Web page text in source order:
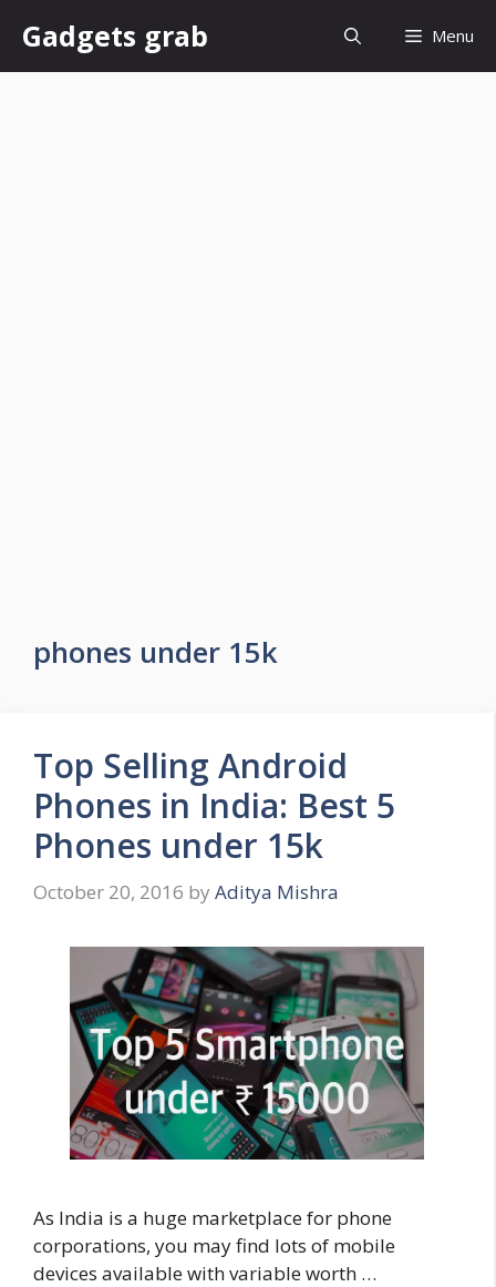
content
Gadgets grab Menu
phones under 15k
Top Selling Android
Phones in India: Best 5
Phones under 15k
October 20, 2016 by Aditya Mishra
As India is a huge marketplace for phone
corporations, you may find lots of mobile
devices available with variable worth …